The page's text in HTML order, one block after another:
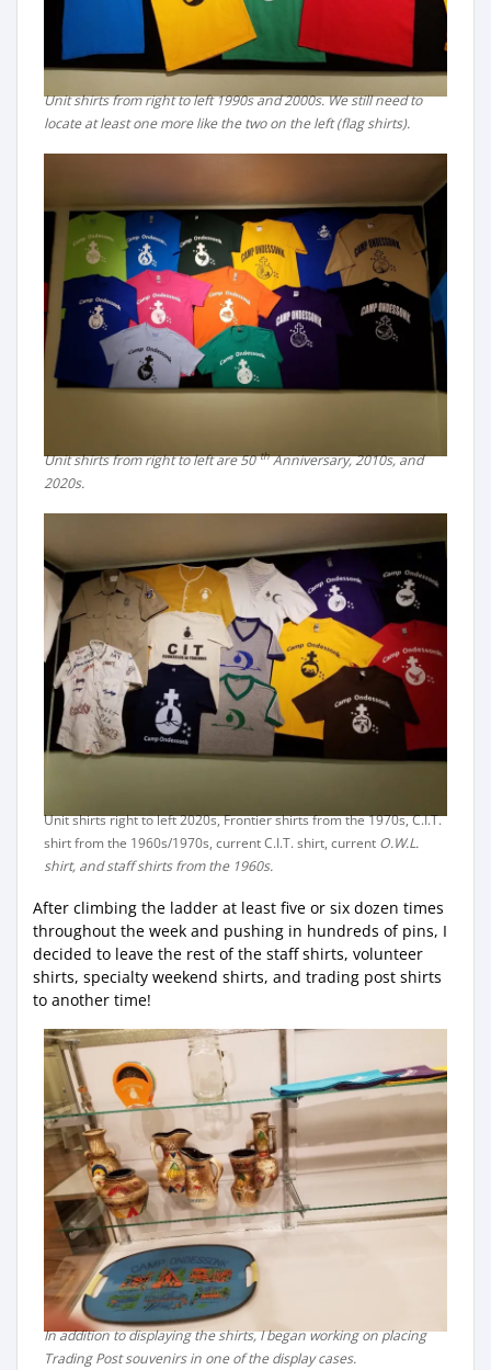
Unit shirts from right to left 1990s and 2000s. We still need to
locate at least one more like the two on the left (flag shirts).
Unit shirts from right to left are 50 thAnniversary, 2010s, and
2020s.
Unit shirts right to left 2020s, Frontier shirts from the 1970s, C.I.T.
shirt from the 1960s/1970s, current C.I.T. shirt, current O.W.L.
shirt, and staff shirts from the 1960s.
After climbing the ladder at least five or six dozen times
throughout the week and pushing in hundreds of pins, I
decided to leave the rest of the staff shirts, volunteer
shirts, specialty weekend shirts, and trading post shirts
to another time!
In addition to displaying the shirts, I began working on placing
Trading Post souvenirs in one of the display cases.